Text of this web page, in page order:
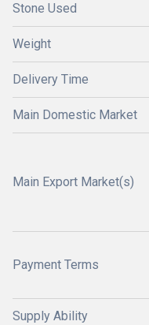
Stone Used
Weight
Delivery Time
Main Domestic Market
Main Export Market(s)
Payment Terms
Supply Ability